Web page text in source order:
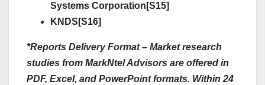
Systems Corporation[S15]
KNDS[S16]
*Reports Delivery Format – Market research
studies from MarkNtel Advisors are offered in
PDF, Excel, and PowerPoint formats. Within 24